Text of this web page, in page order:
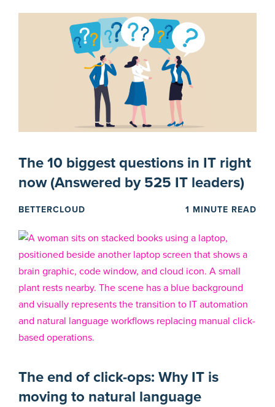
The 10 biggest questions in IT right
now (Answered by 525 IT leaders)
BETTERCLOUD 1 MINUTE READ
The end of click-ops: Why IT is
moving to natural language